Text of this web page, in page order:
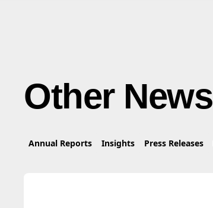
Other News
Annual Reports Insights Press Releases